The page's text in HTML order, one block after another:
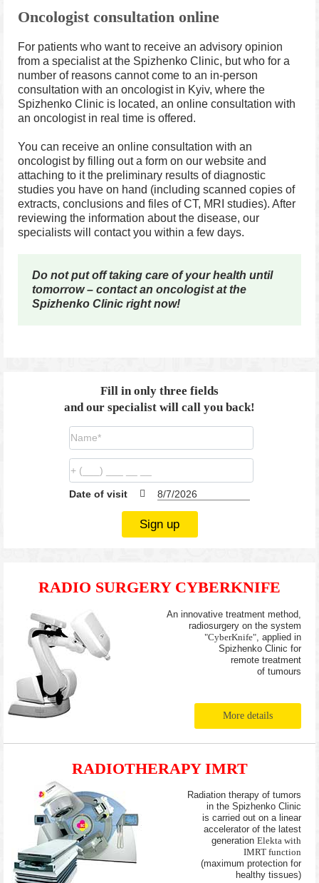
Oncologist consultation online
For patients who want to receive an advisory opinion
from a specialist at the Spizhenko Clinic, but who for a
number of reasons cannot come to an in-person
consultation with an oncologist in Kyiv, where the
Spizhenko Clinic is located, an online consultation with
an oncologist in real time is offered.
You can receive an online consultation with an
oncologist by filling out a form on our website and
attaching to it the preliminary results of diagnostic
studies you have on hand (including scanned copies of
extracts, conclusions and files of CT, MRI studies). After
reviewing the information about the disease, our
specialists will contact you within a few days.
Do not put off taking care of your health until
tomorrow – contact an oncologist at the
Spizhenko Clinic right now!
Fill in only three fields
and our specialist will call you back!
Date of visit
Sign up
RADIO SURGERY CYBERKNIFE
An innovative treatment method,
radiosurgery on the system
"CyberKnife", applied in
Spizhenko Clinic for
remote treatment
of tumours
More details
RADIOTHERAPY IMRT
Radiation therapy of tumors
in the Spizhenko Clinic
is carried out on a linear
accelerator of the latest
generation Elekta with
IMRT function
(maximum protection for
healthy tissues)